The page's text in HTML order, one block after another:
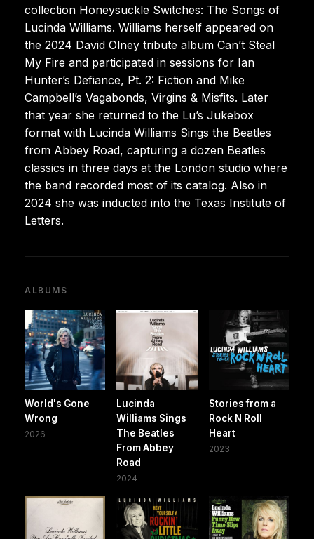
collection Honeysuckle Switches: The Songs of
Lucinda Williams. Williams herself appeared on
the 2024 David Olney tribute album Can’t Steal
My Fire and participated in sessions for Ian
Hunter’s Defiance, Pt. 2: Fiction and Mike
Campbell’s Vagabonds, Virgins & Misfits. Later
that year she returned to the Lu’s Jukebox
format with Lucinda Williams Sings the Beatles
from Abbey Road, capturing a dozen Beatles
classics in three days at the London studio where
the band recorded most of its catalog. Also in
2024 she was inducted into the Texas Institute of
Letters.
ALBUMS
World's Gone
Wrong
2026
Lucinda
Williams Sings
The Beatles
From Abbey
Road
2024
Stories from a
Rock N Roll
Heart
2023